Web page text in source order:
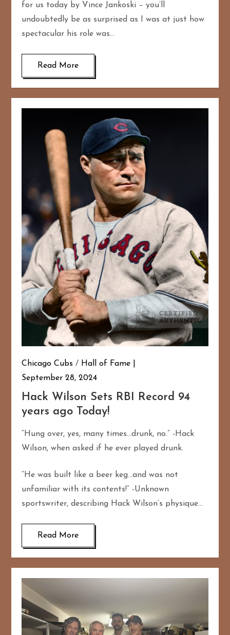
for us today by Vince Jankoski – you’ll
undoubtedly be as surprised as I was at just how
spectacular his role was…
Read More
Chicago Cubs / Hall of Fame
September 28, 2024
Hack Wilson Sets RBI Record 94
years ago Today!
“Hung over, yes, many times…drunk, no.” -Hack
Wilson, when asked if he ever played drunk.
“He was built like a beer keg…and was not
unfamiliar with its contents!” -Unknown
sportswriter, describing Hack Wilson’s physique…
Read More